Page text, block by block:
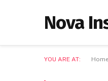
Nova
YOU ARE AT: